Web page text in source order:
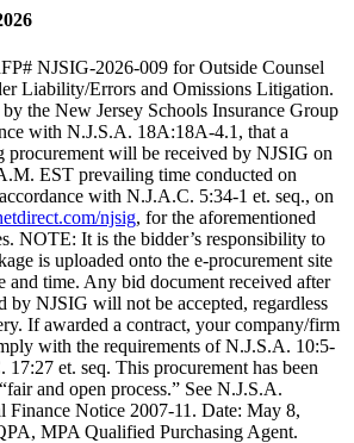
NJSIG-2026-009 for Outside Counsel
Liability/Errors and Omissions Litigation.
the New Jersey Schools Insurance Group
with N.J.S.A. 18A:18A-4.1, that a
procurement will be received by NJSIG on
EST prevailing time conducted on
with N.J.A.C. 5:34-1 et. seq., on
njsig, for the aforementioned
NOTE: It is the bidder’s responsibility to
is uploaded onto the e-procurement site
and time. Any bid document received after
by NJSIG will not be accepted, regardless
If awarded a contract, your company/firm
with the requirements of N.J.S.A. 10:5-
et. seq. This procurement has been
and open process.” See N.J.S.A.
Finance Notice 2007-11. Date: May 8,
MPA Qualified Purchasing Agent.